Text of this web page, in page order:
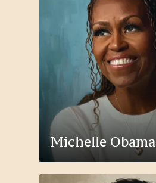
Michelle Obama